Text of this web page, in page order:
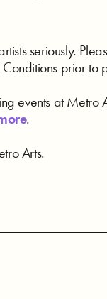
seriously.
prior to
events at Metro
.
Arts.